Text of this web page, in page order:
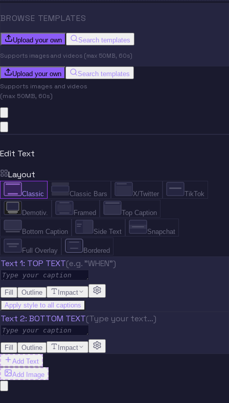
BROWSE TEMPLATES
Upload your own Search templates
Supports images and videos (max 50MB, 60s)
Upload your own Search templates
Supports images and videos
(max 50MB, 60s)
Edit Text
Layout
Classic Classic Bars X/Twitter TikTok
Demotiv. Framed Top Caption
Bottom Caption Side Text Snapchat
Full Overlay Bordered
Text 1: TOP TEXT(e.g. "WHEN")
Fill Outline
Impact
Apply style to all captions
Text 2: BOTTOM TEXT(Type your text…)
Fill Outline
Impact
Add Text
Add Image